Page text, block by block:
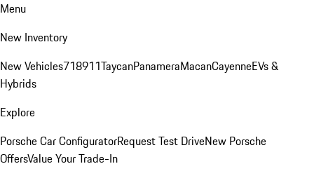
Menu
New Inventory
New Vehicles718911TaycanPanameraMacanCayenneEVs &
Hybrids
Explore
Porsche Car ConfiguratorRequest Test DriveNew Porsche
OffersValue Your Trade-In